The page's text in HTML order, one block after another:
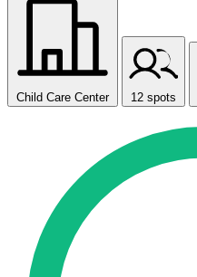
Child Care Center 12 spots